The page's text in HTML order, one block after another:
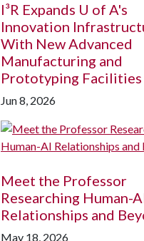
I³R Expands U of A's
Innovation
With New Advanced
Manufacturing and
Prototyping Facilities
Jun 8, 2026
Meet the Professor
Researching Human-
Relationships and
May 18, 2026